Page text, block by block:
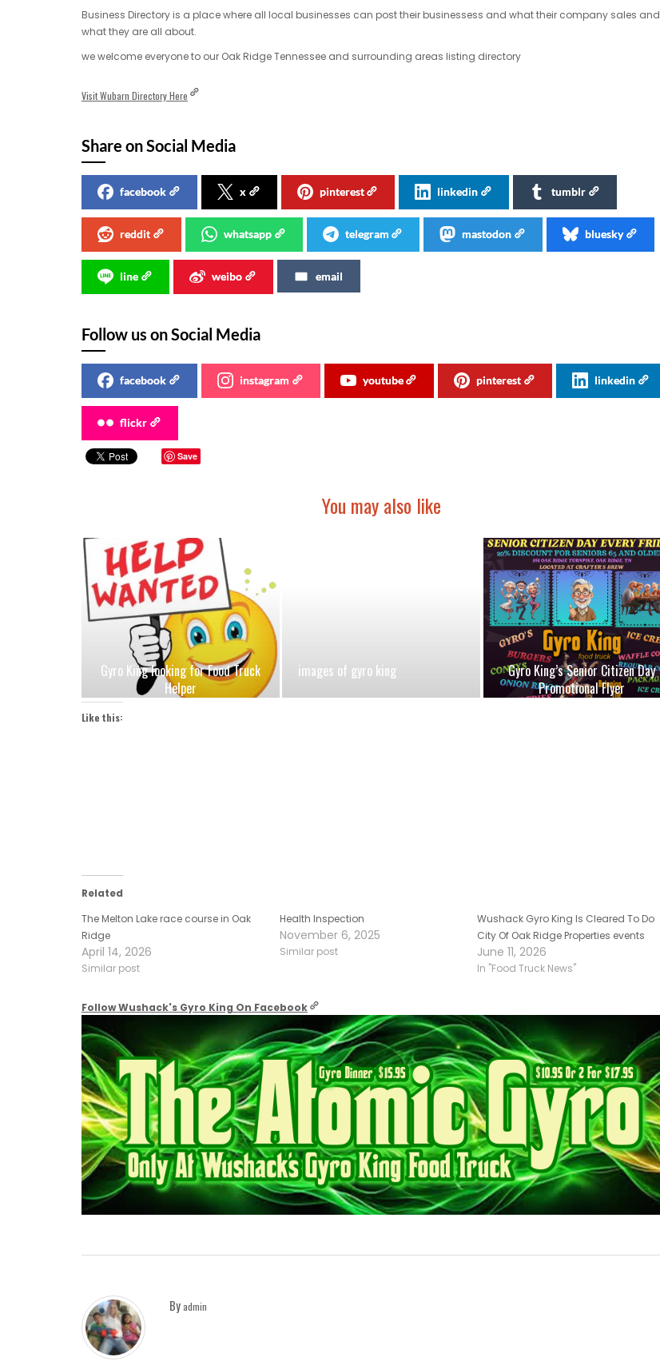
Business Directory is a place where all local businesses can post their businessess and what their company sales and
what they are all about.
we welcome everyone to our Oak Ridge Tennessee and surrounding areas listing directory
Visit Wubarn Directory Here
Share on Social Media
facebook x pinterest linkedin tumblr
reddit whatsapp telegram mastodon bluesky
line weibo email
Follow us on Social Media
facebook instagram youtube pinterest linkedin
flickr
Save
You may also like
Gyro King looking for Food Truck
Helper
images of gyro king
Gyro King’s Senior Citizen Day
Promotional Flyer
Like this:
Related
The Melton Lake race course in Oak
Ridge
April 14, 2026
Similar post
Health Inspection
November 6, 2025
Similar post
Wushack Gyro King Is Cleared To Do
City Of Oak Ridge Properties events
June 11, 2026
In "Food Truck News"
Follow Wushack's Gyro King On Facebook
Byadmin